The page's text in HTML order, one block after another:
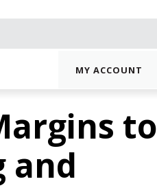
MY ACCOUNT
to
and